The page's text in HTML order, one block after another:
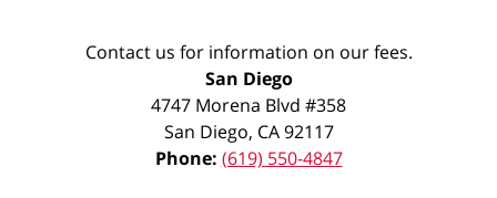
Contact us for information on our fees.
San Diego
4747 Morena Blvd #358
San Diego, CA 92117
Phone: (619) 550-4847